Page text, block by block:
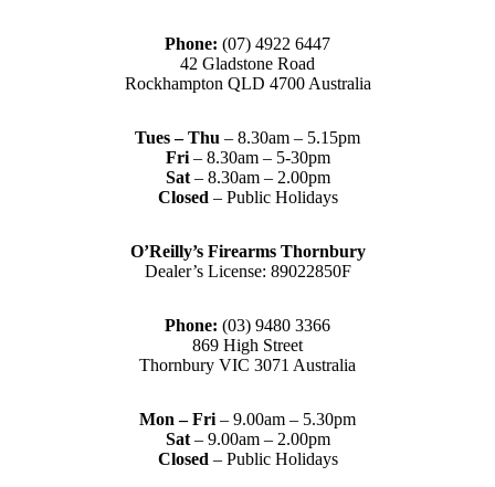
Phone: (07) 4922 6447
42 Gladstone Road
Rockhampton QLD 4700 Australia
Tues – Thu – 8.30am – 5.15pm
Fri – 8.30am – 5-30pm
Sat– 8.30am – 2.00pm
Closed – Public Holidays
O’Reilly’s Firearms Thornbury
Dealer’s License: 89022850F
Phone: (03) 9480 3366
869 High Street
Thornbury VIC 3071 Australia
Mon – Fri – 9.00am – 5.30pm
Sat– 9.00am – 2.00pm
Closed – Public Holidays